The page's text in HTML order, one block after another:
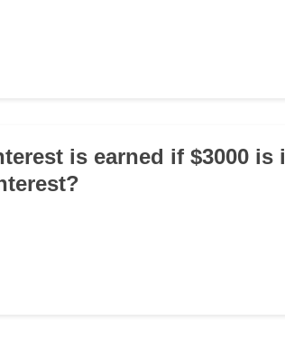
is earned if $3000 is